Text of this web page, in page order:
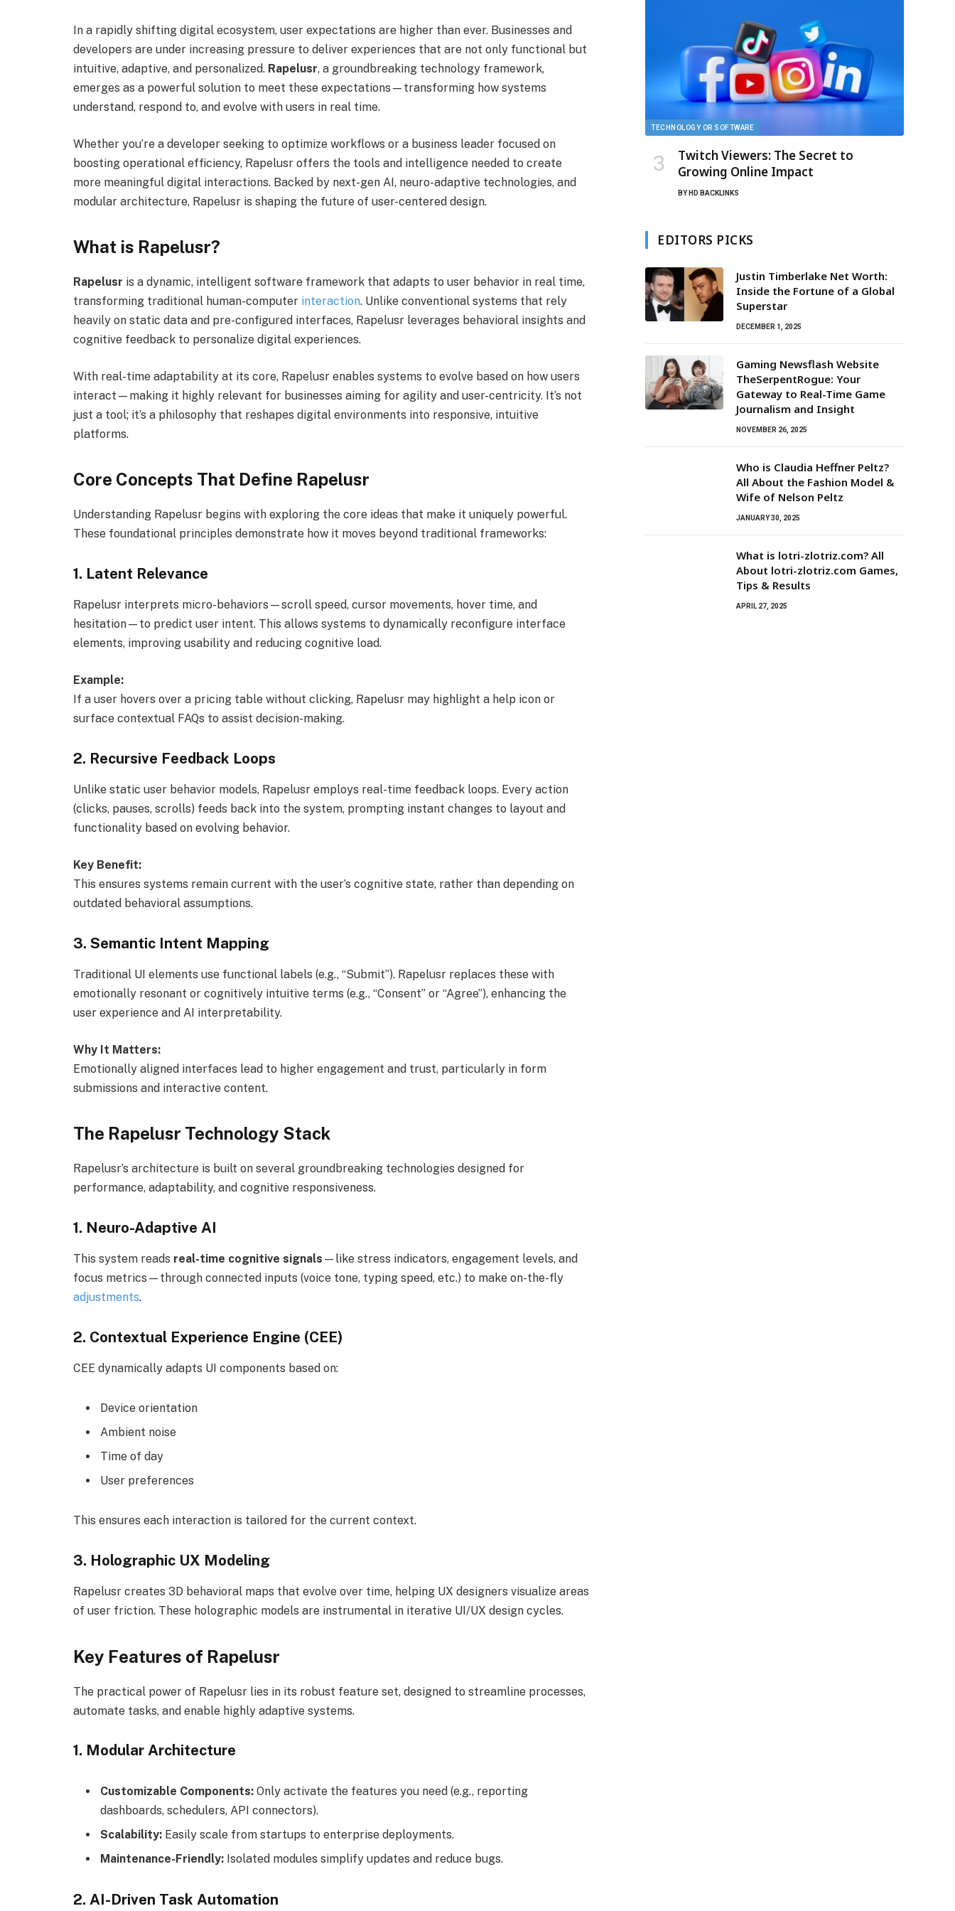
In a rapidly shifting digital ecosystem, user expectations are higher than ever. Businesses and
developers are under increasing pressure to deliver experiences that are not only functional but
intuitive, adaptive, and personalized. Rapelusr, a groundbreaking technology framework,
emerges as a powerful solution to meet these expectations—transforming how systems
understand, respond to, and evolve with users in real time.
Whether you’re a developer seeking to optimize workflows or a business leader focused on
boosting operational efficiency, Rapelusr offers the tools and intelligence needed to create
more meaningful digital interactions. Backed by next-gen AI, neuro-adaptive technologies, and
modular architecture, Rapelusr is shaping the future of user-centered design.
What is Rapelusr?
Rapelusr is a dynamic, intelligent software framework that adapts to user behavior in real time,
transforming traditional human-computer interaction. Unlike conventional systems that rely
heavily on static data and pre-configured interfaces, Rapelusr leverages behavioral insights and
cognitive feedback to personalize digital experiences.
With real-time adaptability at its core, Rapelusr enables systems to evolve based on how users
interact—making it highly relevant for businesses aiming for agility and user-centricity. It’s not
just a tool; it’s a philosophy that reshapes digital environments into responsive, intuitive
platforms.
Core Concepts That Define Rapelusr
Understanding Rapelusr begins with exploring the core ideas that make it uniquely powerful.
These foundational principles demonstrate how it moves beyond traditional frameworks:
1. Latent Relevance
Rapelusr interprets micro-behaviors—scroll speed, cursor movements, hover time, and
hesitation—to predict user intent. This allows systems to dynamically reconfigure interface
elements, improving usability and reducing cognitive load.
Example:
If a user hovers over a pricing table without clicking, Rapelusr may highlight a help icon or
surface contextual FAQs to assist decision-making.
2. Recursive Feedback Loops
Unlike static user behavior models, Rapelusr employs real-time feedback loops. Every action
(clicks, pauses, scrolls) feeds back into the system, prompting instant changes to layout and
functionality based on evolving behavior.
Key Benefit:
This ensures systems remain current with the user’s cognitive state, rather than depending on
outdated behavioral assumptions.
3. Semantic Intent Mapping
Traditional UI elements use functional labels (e.g., “Submit”). Rapelusr replaces these with
emotionally resonant or cognitively intuitive terms (e.g., “Consent” or “Agree”), enhancing the
user experience and AI interpretability.
Why It Matters:
Emotionally aligned interfaces lead to higher engagement and trust, particularly in form
submissions and interactive content.
The Rapelusr Technology Stack
Rapelusr’s architecture is built on several groundbreaking technologies designed for
performance, adaptability, and cognitive responsiveness.
1. Neuro-Adaptive AI
This system reads real-time cognitive signals —like stress indicators, engagement levels, and
focus metrics—through connected inputs (voice tone, typing speed, etc.) to make on-the-fly
adjustments.
2. Contextual Experience Engine (CEE)
CEE dynamically adapts UI components based on:
Device orientation
Ambient noise
Time of day
User preferences
This ensures each interaction is tailored for the current context.
3. Holographic UX Modeling
Rapelusr creates 3D behavioral maps that evolve over time, helping UX designers visualize areas
of user friction. These holographic models are instrumental in iterative UI/UX design cycles.
Key Features of Rapelusr
The practical power of Rapelusr lies in its robust feature set, designed to streamline processes,
automate tasks, and enable highly adaptive systems.
1. Modular Architecture
Customizable Components: Only activate the features you need (e.g., reporting
dashboards, schedulers, API connectors).
Scalability: Easily scale from startups to enterprise deployments.
Maintenance-Friendly: Isolated modules simplify updates and reduce bugs.
2. AI-Driven Task Automation
TECHNOLOGY OR SOFTWARE
Twitch Viewers: The Secret to
Growing Online Impact
BY HD BACKLINKS
EDITORS PICKS
Justin Timberlake Net Worth:
Inside the Fortune of a Global
Superstar
DECEMBER 1, 2025
Gaming Newsflash Website
TheSerpentRogue: Your
Gateway to Real-Time Game
Journalism and Insight
NOVEMBER 26, 2025
Who is Claudia Heffner Peltz?
All About the Fashion Model &
Wife of Nelson Peltz
JANUARY 30, 2025
What is lotri-zlotriz.com? All
About lotri-zlotriz.com Games,
Tips & Results
APRIL 27, 2025